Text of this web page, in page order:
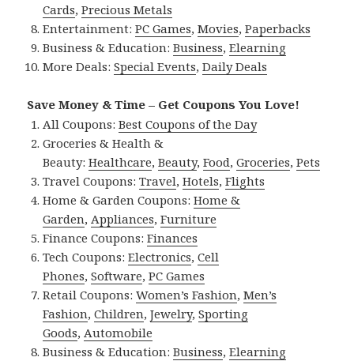
Cards,Precious Metals
Entertainment:PC Games,Movies,Paperbacks
Business & Education:Business,Elearning
More Deals:Special Events,Daily Deals
Save Money & Time – Get Coupons You Love!
All Coupons:Best Coupons of the Day
Groceries & Health &
Beauty:Healthcare,Beauty,Food,Groceries,Pets
Travel Coupons:Travel,Hotels,Flights
Home & Garden Coupons:Home &
Garden,Appliances,Furniture
Finance Coupons:Finances
Tech Coupons:Electronics,Cell
Phones,Software,PC Games
Retail Coupons:Women’s Fashion,Men’s
Fashion,Children,Jewelry,Sporting
Goods,Automobile
Business & Education:Business,Elearning